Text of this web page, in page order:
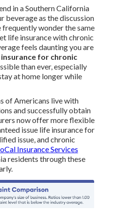
in a Southern California
beverage as the discussion
frequently wonder the same
life insurance with chronic
feels daunting you are
for chronic
than ever, especially
at home longer while
of Americans live with
and successfully obtain
now offer more flexible
issue life insurance for
issue, and chronic
Insurance Services
residents through these